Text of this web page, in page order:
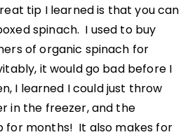
tip I learned is that you can
spinach. I used to buy
of organic spinach for
it would go bad before I
I learned I could just throw
in the freezer, and the
for months! It also makes for